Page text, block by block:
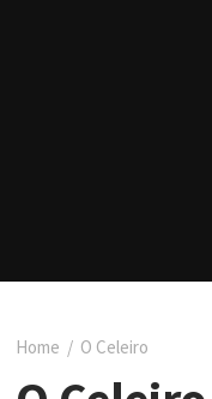
Home / O Celeiro